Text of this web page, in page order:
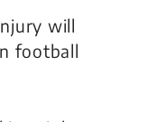
will
football